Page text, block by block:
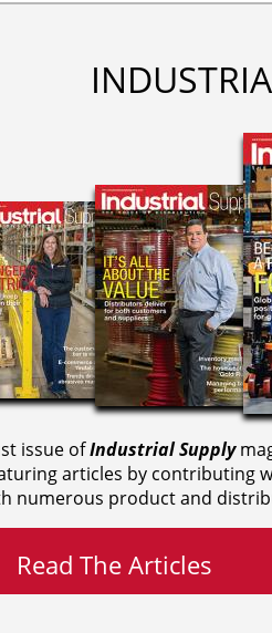
issue ofIndustrial Supply
articles by contributing
numerous product and
Read The Articles